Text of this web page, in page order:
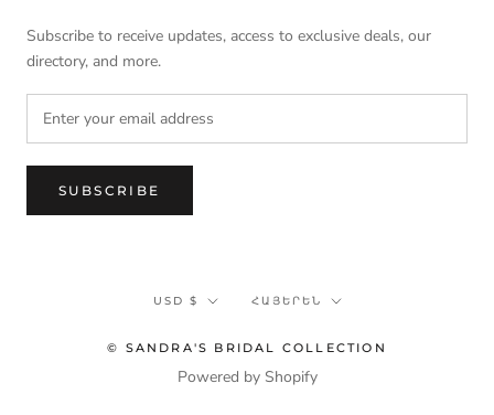
Subscribe to receive updates, access to exclusive deals, our
directory, and more.
SUBSCRIBE
Currency
USD $ Language
ՀԱՅԵՐԵՆ
© SANDRA'S BRIDAL COLLECTION
Powered by Shopify